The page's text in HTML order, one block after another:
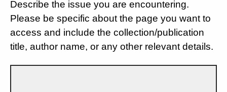
Describe the issue you are encountering.
Please be specific about the page you want to
access and include the collection/publication
title, author name, or any other relevant details.